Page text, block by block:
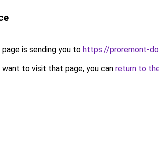
page is sending you to https://proremont-
to visit that page, you can return to